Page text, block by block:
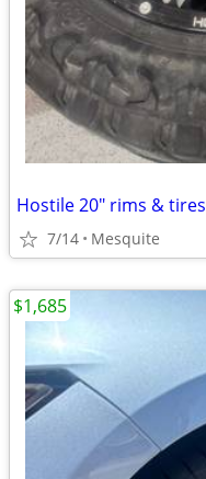
Hostile 20" rims & tires
7/14 Mesquite
$1,685